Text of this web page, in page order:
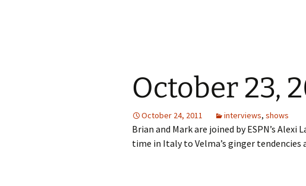
October 23,
October 24, 2011 interviews, shows
Brian and Mark are joined by ESPN’s
time in Italy to Velma’s ginger tendencies